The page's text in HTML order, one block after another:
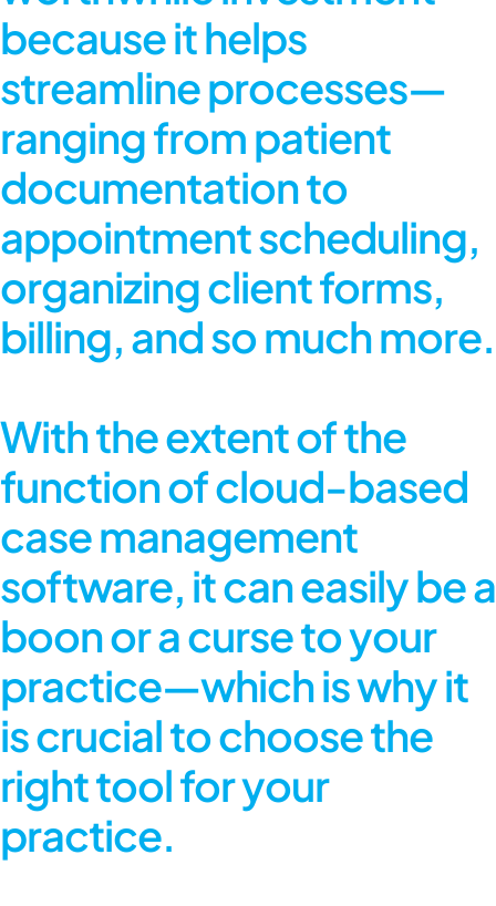
because it helps
streamline processes—
ranging from patient
documentation to
appointment scheduling,
organizing client forms,
billing, and so much more.
With the extent of the
function of cloud-based
case management
software, it can easily be a
boon or a curse to your
practice—which is why it
is crucial to choose the
right tool for your
practice.